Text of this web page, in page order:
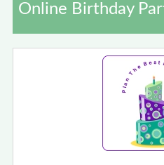
Online Birthday